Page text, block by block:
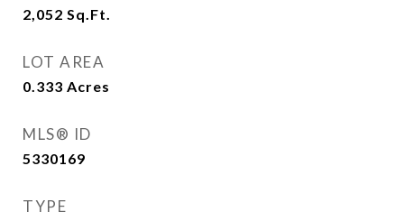
2,052 Sq.Ft.
LOT AREA
0.333 Acres
MLS® ID
5330169
TYPE